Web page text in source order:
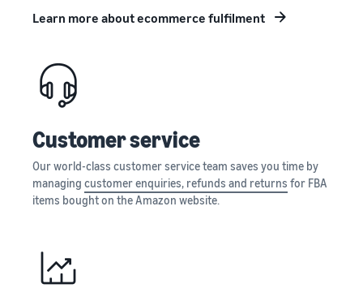
Outsource shipping,
returns, and customer
service
New Seller Incentives
Unlock $70,000 CAD using
Learn how to
new listings in
the Amazon
store
Brand
Registry
Enroll your
Amazon to
access a
suite of
brand-
building
store
Take the quiz
Recommendations
and we’ll suggest the right
resources for your
business.
Preview selling fees and
costs for your FBA
products
Calculate fees
and costs for a
Learn more about ecommerce fulfilment
Customer service
Our world-class customer service team saves you time by
managing customer enquiries, refunds and returns for FBA
items bought on the Amazon website.